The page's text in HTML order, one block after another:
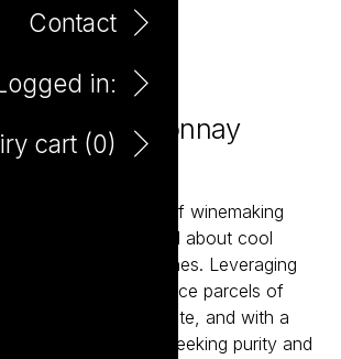
Contact
in:
cart (0)
Chardonnay
expression of winemaking
all that is wonderful about cool
and the resultant wines. Leveraging
over the years to source parcels of
across the state, and with a
to winemaking seeking purity and